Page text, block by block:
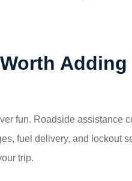
Adding
fun. Roadside assistance
fuel delivery, and lockout
trip.